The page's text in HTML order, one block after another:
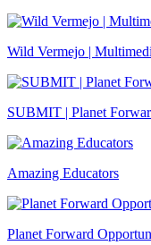
Wild Vermejo |
SUBMIT | Planet
Amazing Educators
Planet Forward